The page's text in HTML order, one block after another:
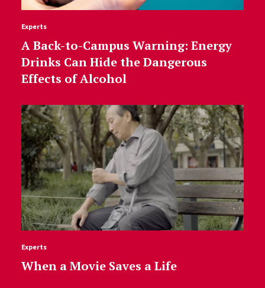
Experts
A Back-to-Campus Warning: Energy
Drinks Can Hide the Dangerous
Effects of Alcohol
Experts
When a Movie Saves a Life